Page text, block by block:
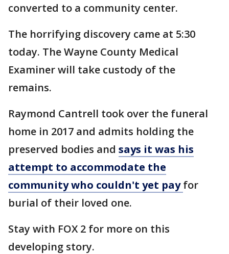
converted to a community center.
The horrifying discovery came at 5:30
today. The Wayne County Medical
Examiner will take custody of the
remains.
Raymond Cantrell took over the funeral
home in 2017 and admits holding the
preserved bodies and says it was his
attempt to accommodate the
community who couldn't yet payfor
burial of their loved one.
Stay with FOX 2 for more on this
developing story.